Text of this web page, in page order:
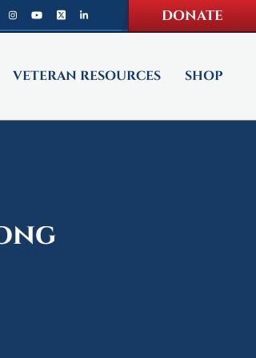
DONATE
VETERAN RESOURCES SHOP